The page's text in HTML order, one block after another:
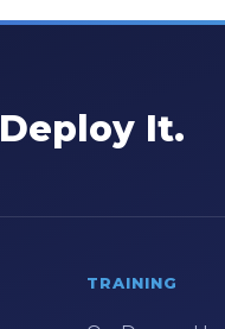
Deploy It.
TRAINING